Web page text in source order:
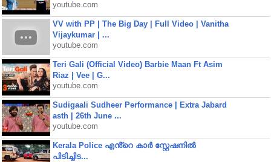
youtube.com
VV with PP | The Big Day | Full Video | Vanitha
Vijaykumar | ...
youtube.com
Teri Gali (Official Video) Barbie Maan Ft Asim
Riaz | Vee | G...
youtube.com
Sudigaali Sudheer Performance | Extra Jabard
asth | 26th June ...
youtube.com
Kerala Police എൻ്റെ കാർ സ്റ്റേഷനിൽ
പിടിച്ചിട...